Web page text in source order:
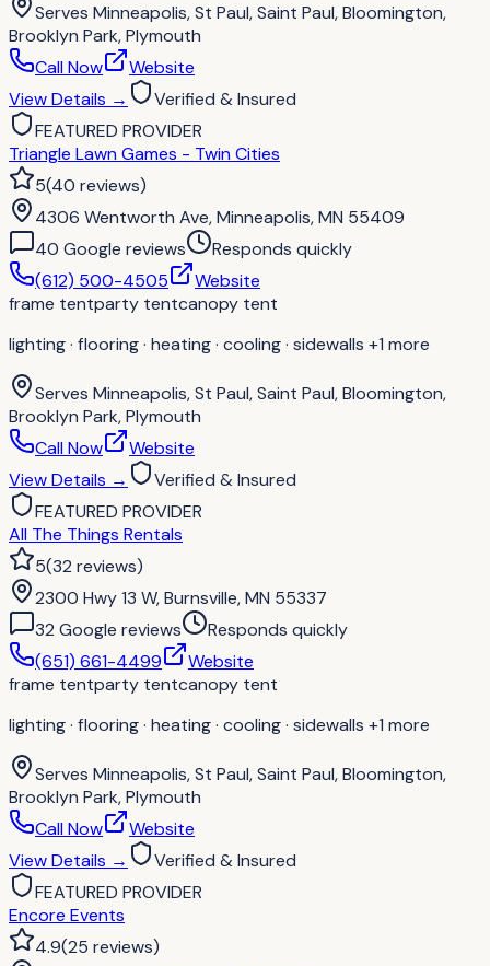
Serves Minneapolis, St Paul, Saint Paul, Bloomington,
Brooklyn Park, Plymouth
Call Now
Website
View Details →
Verified & Insured
FEATURED PROVIDER
Triangle Lawn Games - Twin Cities
5(40 reviews)
4306 Wentworth Ave, Minneapolis, MN 55409
40 Google reviews
Responds quickly
(612) 500-4505
Website
frame tentparty tentcanopy tent
lighting · flooring · heating · cooling · sidewalls +1 more
Serves Minneapolis, St Paul, Saint Paul, Bloomington,
Brooklyn Park, Plymouth
Call Now
Website
View Details →
Verified & Insured
FEATURED PROVIDER
All The Things Rentals
5(32 reviews)
2300 Hwy 13 W, Burnsville, MN 55337
32 Google reviews
Responds quickly
(651) 661-4499
Website
frame tentparty tentcanopy tent
lighting · flooring · heating · cooling · sidewalls +1 more
Serves Minneapolis, St Paul, Saint Paul, Bloomington,
Brooklyn Park, Plymouth
Call Now
Website
View Details →
Verified & Insured
FEATURED PROVIDER
Encore Events
4.9(25 reviews)